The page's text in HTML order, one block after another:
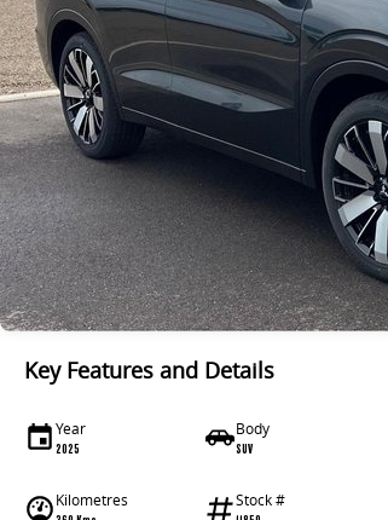
Key Features and Details
Year
2025
Body
SUV
Kilometres Stock #